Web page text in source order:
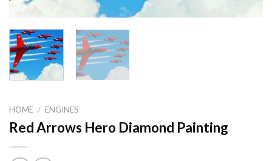
HOME / ENGINES
Red Arrows Hero Diamond Painting